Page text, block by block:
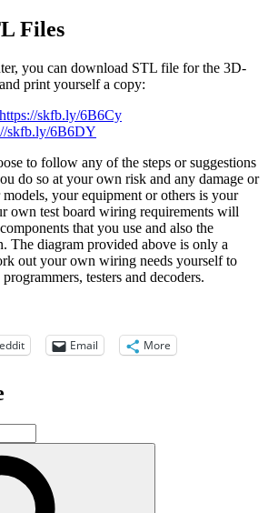
Files
you can download STL file for the 3D-
print yourself a copy:
https://skfb.ly/6B6Cy
skfb.ly/6B6DY
to follow any of the steps or suggestions
do so at your own risk and any damage or
your equipment or others is your
own test board wiring requirements will
that you use and also the
The diagram provided above is only a
out your own wiring needs yourself to
testers and decoders.
Email More